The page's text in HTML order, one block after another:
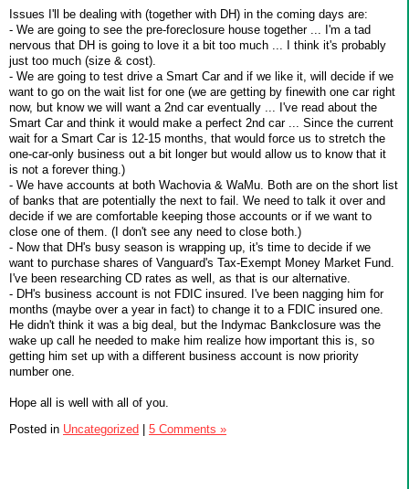
Issues I'll be dealing with (together with DH) in the coming days are:
- We are going to see the pre-foreclosure house together ... I'm a tad
nervous that DH is going to love it a bit too much ... I think it's probably
just too much (size & cost).
- We are going to test drive a Smart Car and if we like it, will decide if we
want to go on the wait list for one (we are getting by finewith one car right
now, but know we will want a 2nd car eventually ... I've read about the
Smart Car and think it would make a perfect 2nd car ... Since the current
wait for a Smart Car is 12-15 months, that would force us to stretch the
one-car-only business out a bit longer but would allow us to know that it
is not a forever thing.)
- We have accounts at both Wachovia & WaMu. Both are on the short list
of banks that are potentially the next to fail. We need to talk it over and
decide if we are comfortable keeping those accounts or if we want to
close one of them. (I don't see any need to close both.)
- Now that DH's busy season is wrapping up, it's time to decide if we
want to purchase shares of Vanguard's Tax-Exempt Money Market Fund.
I've been researching CD rates as well, as that is our alternative.
- DH's business account is not FDIC insured. I've been nagging him for
months (maybe over a year in fact) to change it to a FDIC insured one.
He didn't think it was a big deal, but the Indymac Bankclosure was the
wake up call he needed to make him realize how important this is, so
getting him set up with a different business account is now priority
number one.
Hope all is well with all of you.
Posted in Uncategorized 5 Comments »